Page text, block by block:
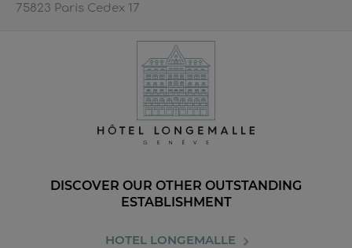
75823 Paris Cedex 17
DISCOVER OUR OTHER OUTSTANDING
ESTABLISHMENT
HOTEL LONGEMALLE